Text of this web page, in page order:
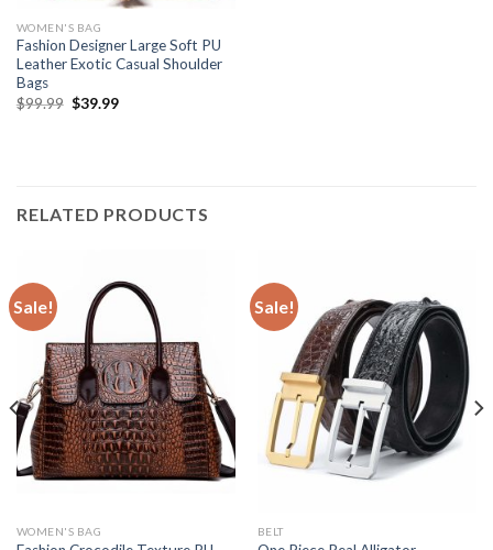
WOMEN'S BAG
Fashion Designer Large Soft PU
Leather Exotic Casual Shoulder
Bags
$99.99 $39.99
RELATED PRODUCTS
Sale!
WOMEN'S BAG
Sale!
BELT